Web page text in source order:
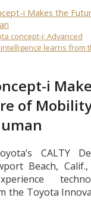
i Makes the
concept-i: Advanced
learns from
i
of
CALTY
Beach,
the Toyota